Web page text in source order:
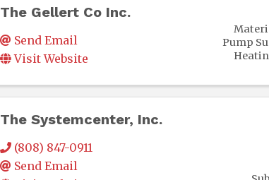
The Gellert Co Inc.
Send Email
Visit Website
Pump
The Systemcenter, Inc.
(808) 847-0911
Send Email